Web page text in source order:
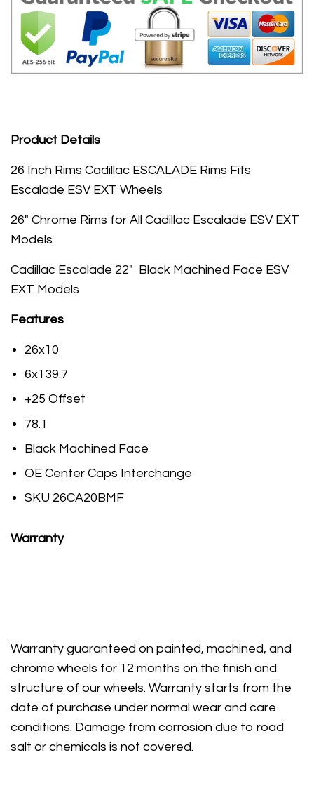
Product Details
26 Inch Rims Cadillac ESCALADE Rims Fits
Escalade ESV EXT Wheels
26" Chrome Rims for All Cadillac Escalade ESV EXT
Models
Cadillac Escalade 22" Black Machined Face ESV
EXT Models
Features
26x10
6x139.7
+25 Offset
78.1
Black Machined Face
OE Center Caps Interchange
SKU 26CA20BMF
Warranty
Warranty guaranteed on painted, machined, and
chrome wheels for 12 months on the finish and
structure of our wheels. Warranty starts from the
date of purchase under normal wear and care
conditions. Damage from corrosion due to road
salt or chemicals is not covered.